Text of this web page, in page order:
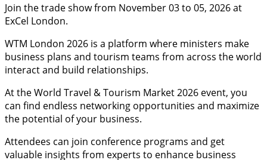
Join the trade show from November 03 to 05, 2026 at
ExCel London.
WTM London 2026 is a platform where ministers make
business plans and tourism teams from across the world
interact and build relationships.
At the World Travel & Tourism Market 2026 event, you
can find endless networking opportunities and maximize
the potential of your business.
Attendees can join conference programs and get
valuable insights from experts to enhance business